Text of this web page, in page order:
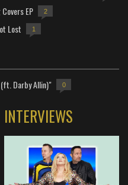
EP 2
Lost 1
(ft. Darby Allin)" 0
INTERVIEWS